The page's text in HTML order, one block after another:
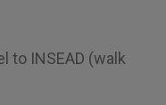
to INSEAD (walk